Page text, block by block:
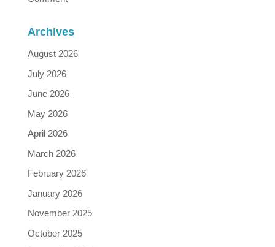
Archives
August 2026
July 2026
June 2026
May 2026
April 2026
March 2026
February 2026
January 2026
November 2025
October 2025